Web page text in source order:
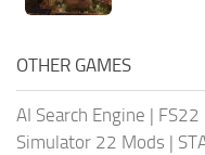
OTHER GAMES
AI Search Engine | FS22
Simulator 22 Mods |